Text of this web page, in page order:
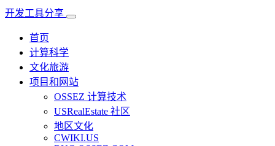
开发工具分享
首页
计算科学
文化旅游
项目和网站
OSSEZ 计算技术
USRealEstate 社区
地区文化
CWIKI.US